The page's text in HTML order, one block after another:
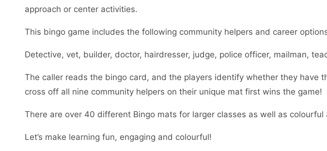
approach or center activities.
This bingo game includes the following community helpers and career
Detective, vet, builder, doctor, hairdresser, judge, police officer, mailman,
The caller reads the bingo card, and the players identify whether they
cross off all nine community helpers on their unique mat first wins the game!
There are over 40 different Bingo mats for larger classes as well as
Let’s make learning fun, engaging and colourful!